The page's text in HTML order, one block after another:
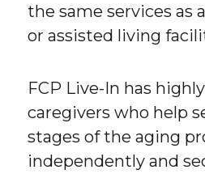
the same services as
or assisted living
FCP Live-In has
caregivers who help
stages of the aging
independently and